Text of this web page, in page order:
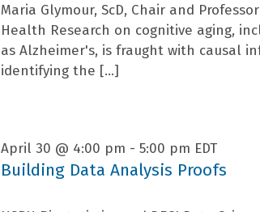
Maria Glymour, ScD, Chair and
Health Research on cognitive aging,
as Alzheimer's, is fraught with causal
identifying the […]
Building Data Analysis Proofs
April 30 @ 4:00 pm - 5:00 pm EDT